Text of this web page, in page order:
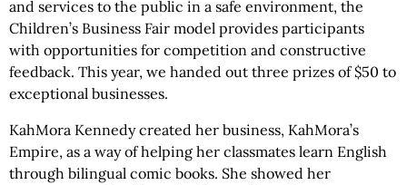
and services to the public in a safe environment, the
Children’s Business Fair model provides participants
with opportunities for competition and constructive
feedback. This year, we handed out three prizes of $50 to
exceptional businesses.
KahMora Kennedy created her business, KahMora’s
Empire, as a way of helping her classmates learn English
through bilingual comic books. She showed her